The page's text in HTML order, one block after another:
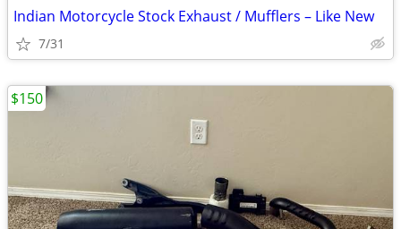
Indian Motorcycle Stock Exhaust / Mufflers – Like New
7/31
$150